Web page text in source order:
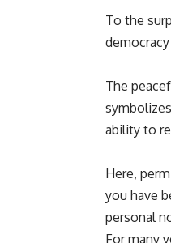
To the
The
ability to
Here,
you have
personal
For many